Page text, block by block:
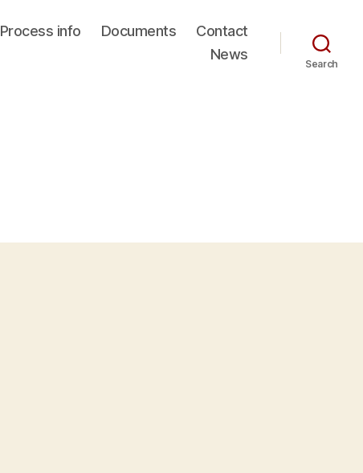
Process info Documents
Contact
News
Search